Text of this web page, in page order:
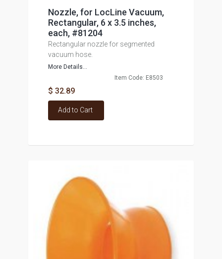
Nozzle, for LocLine Vacuum,
Rectangular, 6 x 3.5 inches,
each, #81204
Rectangular nozzle for segmented
vacuum hose.
More Details...
Item Code: E8503
$ 32.89
Add to Cart